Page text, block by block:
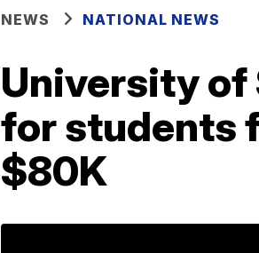
NEWS NATIONAL NEWS
University of
for students
$80K